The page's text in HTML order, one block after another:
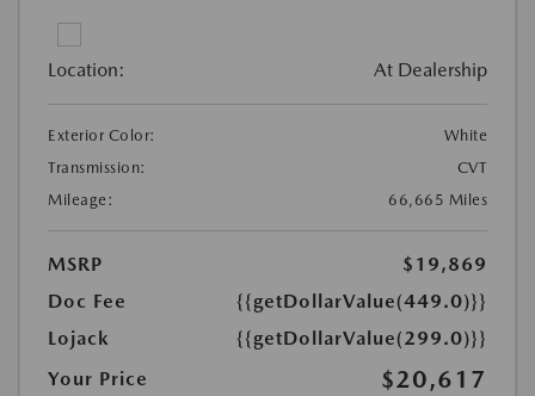
Location: At Dealership
Exterior Color:
White
Transmission:
CVT
Mileage:
66,665 Miles
MSRP
$19,869
Doc Fee
{{getDollarValue(449.0)}}
Lojack
{{getDollarValue(299.0)}}
Your Price
$20,617